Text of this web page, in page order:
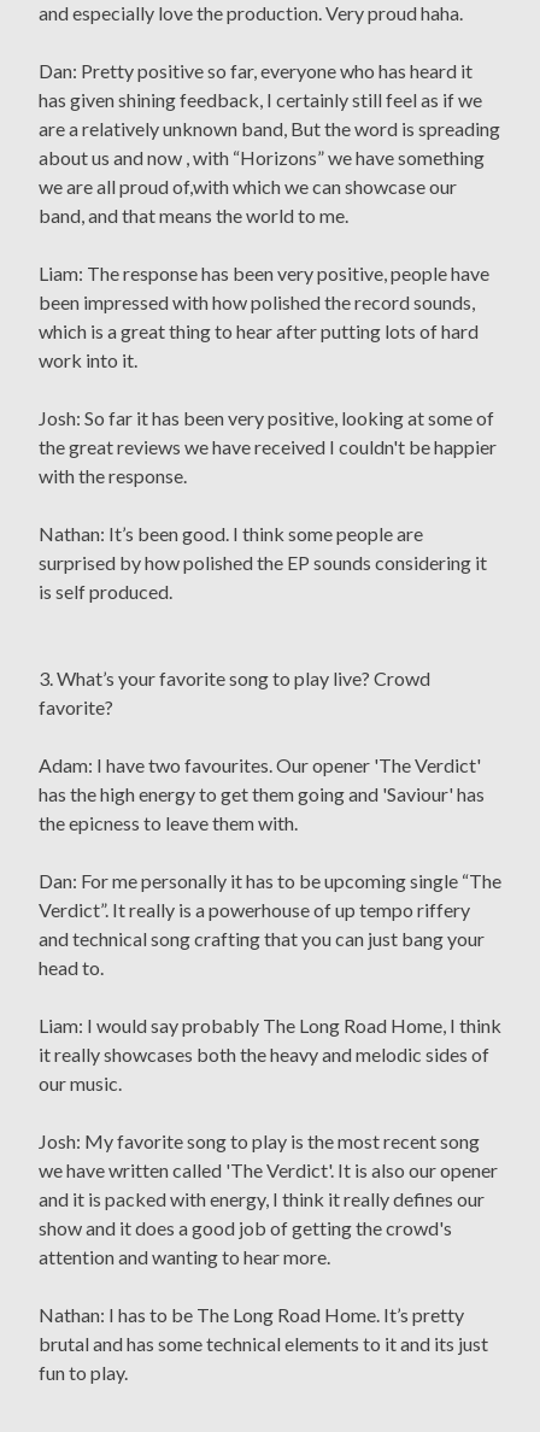
and especially love the production. Very proud haha.
Dan: Pretty positive so far, everyone who has heard it
has given shining feedback, I certainly still feel as if we
are a relatively unknown band, But the word is spreading
about us and now , with “Horizons” we have something
we are all proud of,with which we can showcase our
band, and that means the world to me.
Liam: The response has been very positive, people have
been impressed with how polished the record sounds,
which is a great thing to hear after putting lots of hard
work into it.
Josh: So far it has been very positive, looking at some of
the great reviews we have received I couldn't be happier
with the response.
Nathan: It’s been good. I think some people are
surprised by how polished the EP sounds considering it
is self produced.
3. What’s your favorite song to play live? Crowd
favorite?
Adam: I have two favourites. Our opener 'The Verdict'
has the high energy to get them going and 'Saviour' has
the epicness to leave them with.
Dan: For me personally it has to be upcoming single “The
Verdict”. It really is a powerhouse of up tempo riffery
and technical song crafting that you can just bang your
head to.
Liam: I would say probably The Long Road Home, I think
it really showcases both the heavy and melodic sides of
our music.
Josh: My favorite song to play is the most recent song
we have written called 'The Verdict'. It is also our opener
and it is packed with energy, I think it really defines our
show and it does a good job of getting the crowd's
attention and wanting to hear more.
Nathan: I has to be The Long Road Home. It’s pretty
brutal and has some technical elements to it and its just
fun to play.